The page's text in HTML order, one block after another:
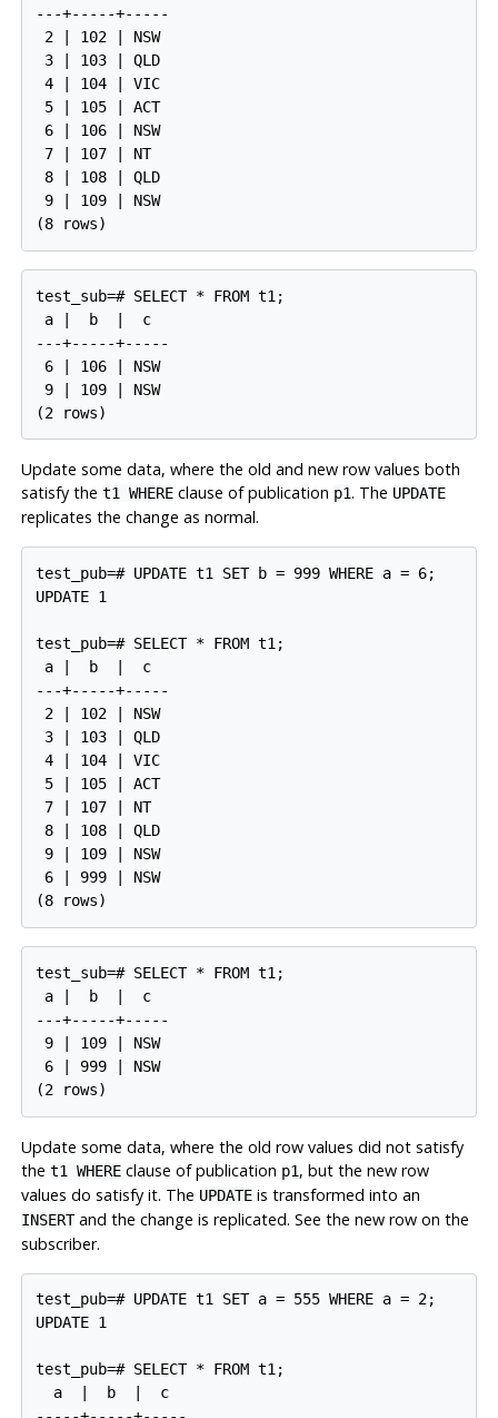
---+-----+-----
2 | 102 | NSW
3 | 103 | QLD
4 | 104 | VIC
5 | 105 | ACT
6 | 106 | NSW
7 | 107 | NT
8 | 108 | QLD
9 | 109 | NSW
test_sub=# SELECT * FROM t1;
a |  b  |  c
---+-----+-----
6 | 106 | NSW
9 | 109 | NSW
Update some data, where the old and new row values both
satisfy the t1 WHEREclause of publication p1. The UPDATE
replicates the change as normal.
test_pub=# UPDATE t1 SET b = 999 WHERE a = 6;
UPDATE 1
test_pub=# SELECT * FROM t1;
a |  b  |  c
---+-----+-----
2 | 102 | NSW
3 | 103 | QLD
4 | 104 | VIC
5 | 105 | ACT
7 | 107 | NT
8 | 108 | QLD
9 | 109 | NSW
6 | 999 | NSW
test_sub=# SELECT * FROM t1;
a |  b  |  c
---+-----+-----
9 | 109 | NSW
6 | 999 | NSW
Update some data, where the old row values did not satisfy
the t1 WHEREclause of publication p1, but the new row
values do satisfy it. The UPDATEis transformed into an
INSERTand the change is replicated. See the new row on the
subscriber.
test_pub=# UPDATE t1 SET a = 555 WHERE a = 2;
UPDATE 1
test_pub=# SELECT * FROM t1;
  a  |  b  |  c